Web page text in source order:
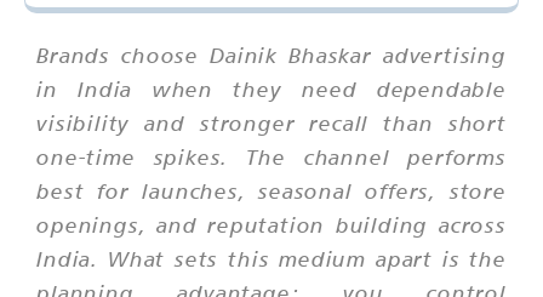
Brands choose Dainik Bhaskar advertising
in India when they need dependable
visibility and stronger recall than short
one-time spikes. The channel performs
best for launches, seasonal offers, store
openings, and reputation building across
India. What sets this medium apart is the